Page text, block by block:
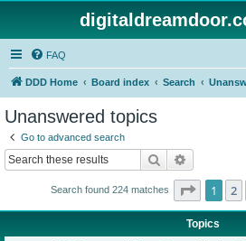
FAQ
DDD Home Board index Search
Unanswered topics
Go to advanced search
Search
Search found 224 matches Page 1of
1 2
Topics